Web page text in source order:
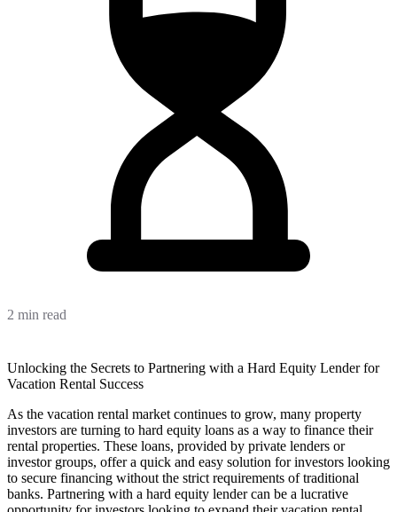
2 min read
Unlocking the Secrets to Partnering with a Hard Equity Lender for
Vacation Rental Success
As the vacation rental market continues to grow, many property
investors are turning to hard equity loans as a way to finance their
rental properties. These loans, provided by private lenders or
investor groups, offer a quick and easy solution for investors looking
to secure financing without the strict requirements of traditional
banks. Partnering with a hard equity lender can be a lucrative